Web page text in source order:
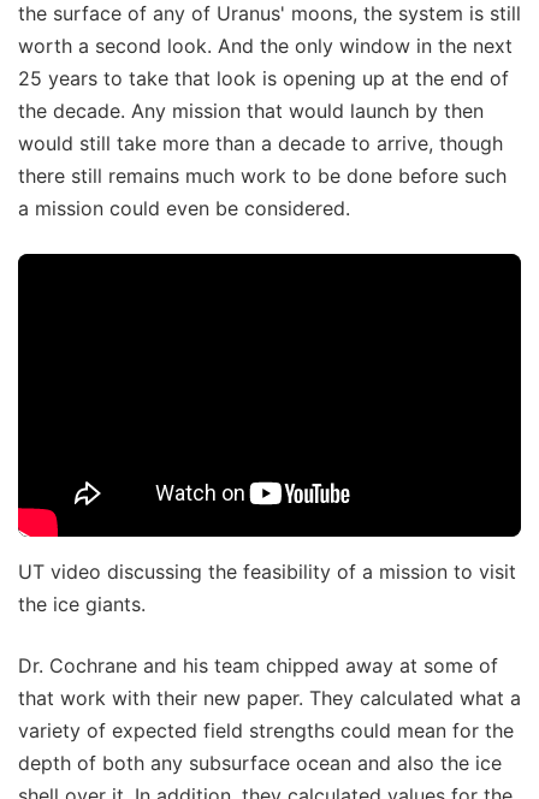
the surface of any of Uranus' moons, the system is still
worth a second look. And the only window in the next
25 years to take that look is opening up at the end of
the decade. Any mission that would launch by then
would still take more than a decade to arrive, though
there still remains much work to be done before such
a mission could even be considered.
UT video discussing the feasibility of a mission to visit
the ice giants.
Dr. Cochrane and his team chipped away at some of
that work with their new paper. They calculated what a
variety of expected field strengths could mean for the
depth of both any subsurface ocean and also the ice